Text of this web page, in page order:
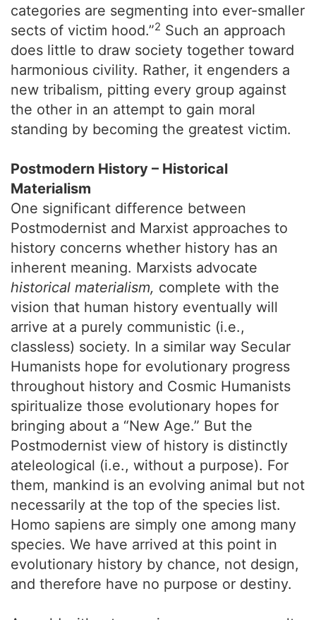
categories are segmenting into ever-smaller
sects of victim hood.”2 Such an approach
does little to draw society together toward
harmonious civility. Rather, it engenders a
new tribalism, pitting every group against
the other in an attempt to gain moral
standing by becoming the greatest victim.
Postmodern History – Historical
Materialism
One significant difference between
Postmodernist and Marxist approaches to
history concerns whether history has an
inherent meaning. Marxists advocate
historical materialism, complete with the
vision that human history eventually will
arrive at a purely communistic (i.e.,
classless) society. In a similar way Secular
Humanists hope for evolutionary progress
throughout history and Cosmic Humanists
spiritualize those evolutionary hopes for
bringing about a “New Age.” But the
Postmodernist view of history is distinctly
ateleological (i.e., without a purpose). For
them, mankind is an evolving animal but not
necessarily at the top of the species list.
Homo sapiens are simply one among many
species. We have arrived at this point in
evolutionary history by chance, not design,
and therefore have no purpose or destiny.